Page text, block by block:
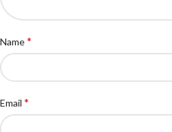
Name*
Email *